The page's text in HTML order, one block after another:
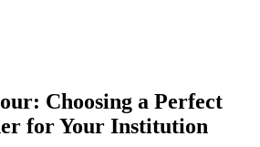
Choosing a Perfect
for Your Institution